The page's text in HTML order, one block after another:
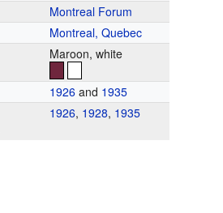
Montreal Forum
Montreal, Quebec
Maroon, white
1926 and 1935
1926, 1928, 1935